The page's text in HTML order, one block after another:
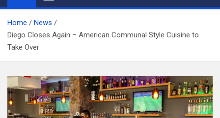
Home
News
Diego Closes Again – American Communal Style Cuisine to
Take Over